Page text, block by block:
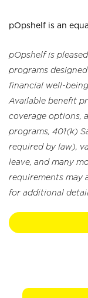
pOpshelf is an
pOpshelf is
programs
financial well-
Available benefit
coverage options,
programs, 401(k)
required by law),
leave, and many
requirements may
for additional